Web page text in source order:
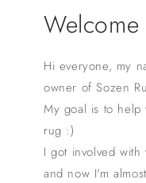
Hi everyone, my
owner of Sozen
My goal is to help
rug :)
I got involved
and now I'm